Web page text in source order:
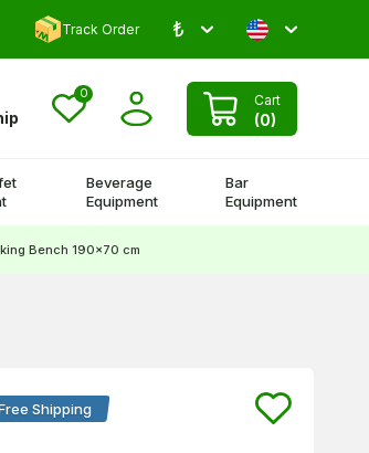
Comment and Win 500 TL!
Track Order ₺
0 Cart
(0)
Beverage
Equipment
Bar
Equipment
Bench 190x70 cm
Shipping